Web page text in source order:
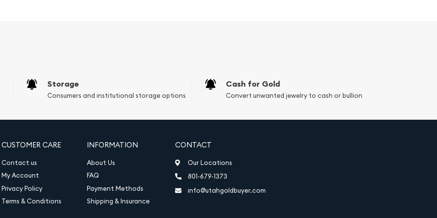
for inclusion
for authentication
to own a piece of gold
that comes
Storage
Consumers and institutional storage options
Cash for Gold
Convert unwanted jewelry to cash or bullion
CUSTOMER CARE
Contact us
My Account
Privacy Policy
Terms & Conditions
INFORMATION
About Us
FAQ
Payment Methods
Shipping & Insurance
CONTACT
Our Locations
801-679-1373
info@utahgoldbuyer.com